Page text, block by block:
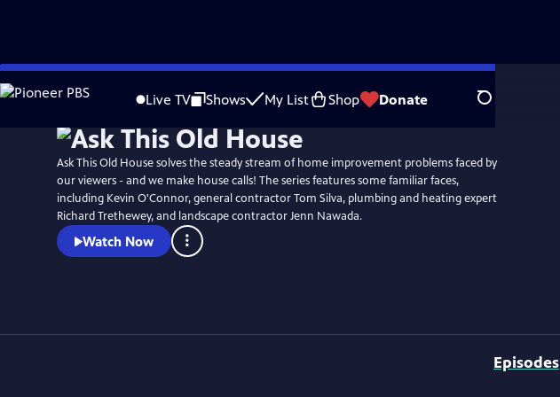
Skip
to
Live TV Shows My List Shop Donate Search
Ask This Old House solves the steady stream of home improvement problems faced by
our viewers - and we make house calls! The series features some familiar faces,
including Kevin O'Connor, general contractor Tom Silva, plumbing and heating expert
Richard Trethewey, and landscape contractor Jenn Nawada.
Watch Now
Episodes